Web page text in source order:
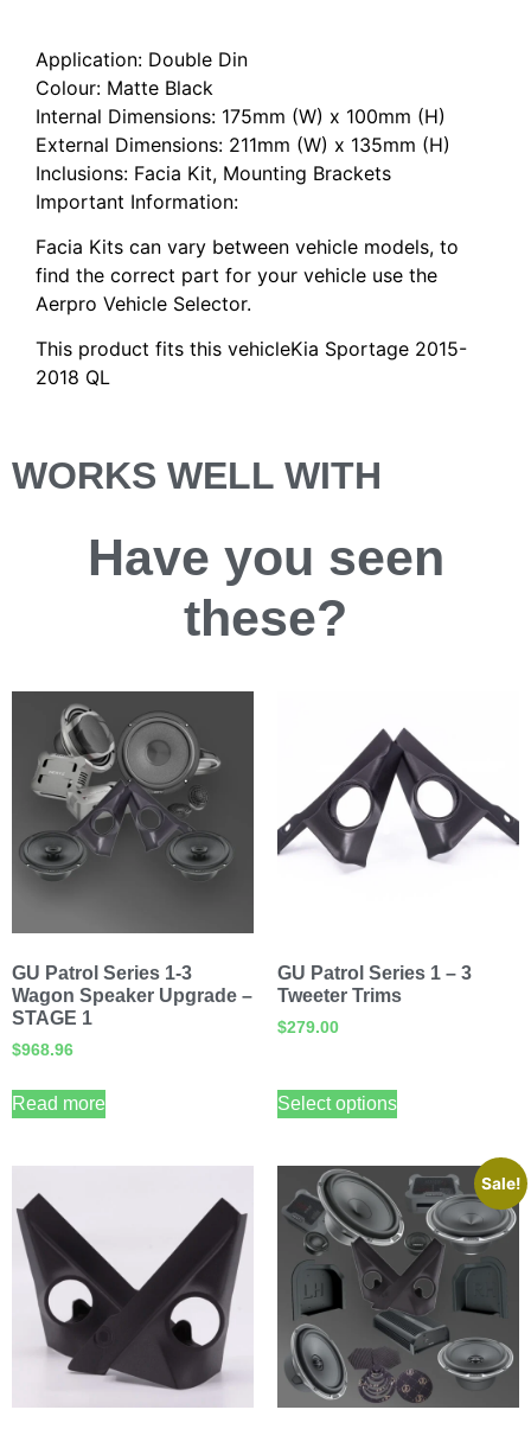
Application: Double Din
Colour: Matte Black
Internal Dimensions: 175mm (W) x 100mm (H)
External Dimensions: 211mm (W) x 135mm (H)
Inclusions: Facia Kit, Mounting Brackets
Important Information:
Facia Kits can vary between vehicle models, to
find the correct part for your vehicle use the
Aerpro Vehicle Selector.
This product fits this vehicleKia Sportage 2015-
2018 QL
WORKS WELL WITH
Have you seen
these?
GU Patrol Series 1-3
Wagon Speaker Upgrade –
STAGE 1
$968.96
Read more
GU Patrol Series 1 – 3
Tweeter Trims
$279.00
Select options
Sale!